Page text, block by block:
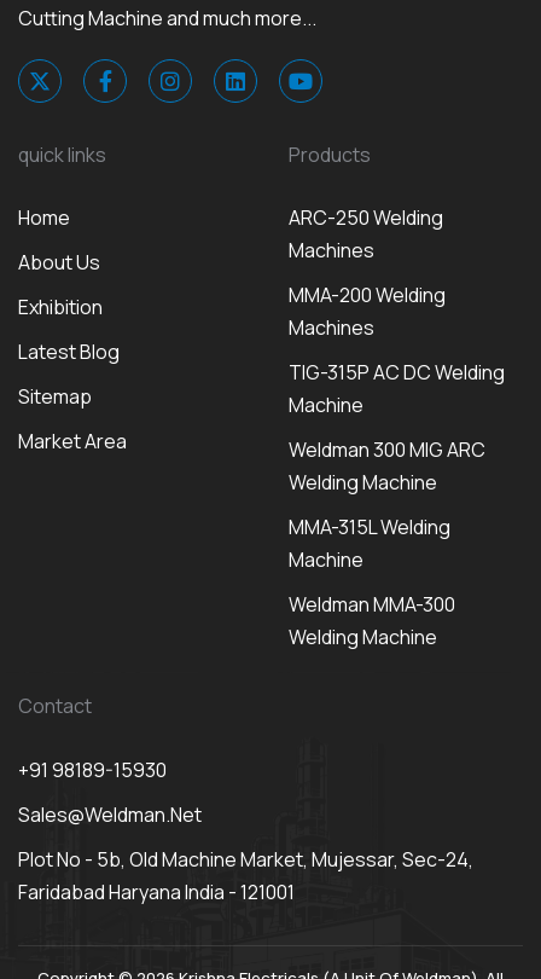
Cutting Machine and much more...
quick links
Home
About Us
Exhibition
Latest Blog
Sitemap
Market Area
Products
ARC-250 Welding
Machines
MMA-200 Welding
Machines
TIG-315P AC DC Welding
Machine
Weldman 300 MIG ARC
Welding Machine
MMA-315L Welding
Machine
Weldman MMA-300
Welding Machine
Contact
+91 98189-15930
Sales@weldman.net
Plot No - 5b, Old Machine Market, Mujessar, Sec-24,
Faridabad Haryana India - 121001